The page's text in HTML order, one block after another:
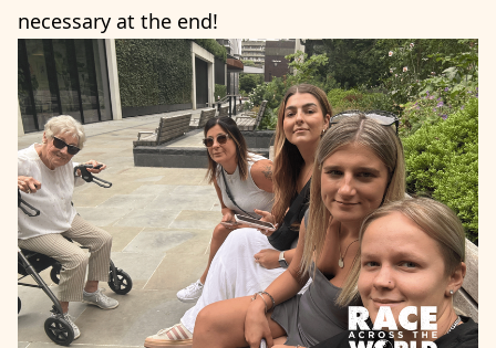
necessary at the end!